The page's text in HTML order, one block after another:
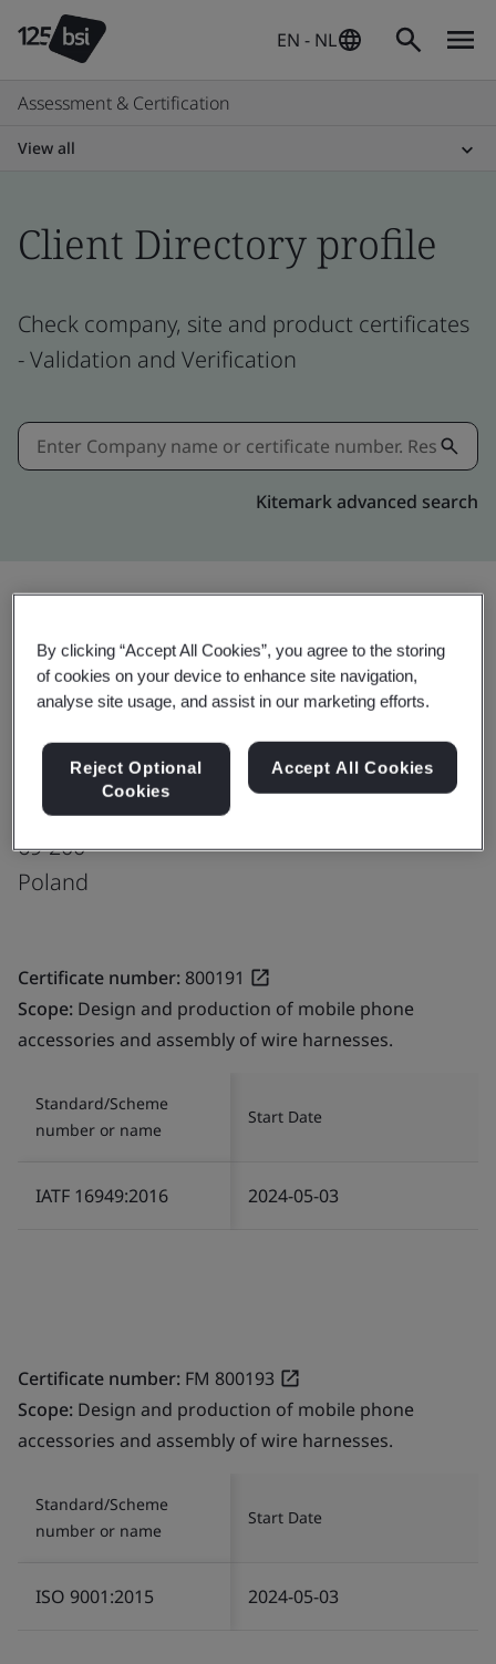
EN - NL
Assessment & Certification
View all
Client Directory profile
Check company, site and product certificates
- Validation and Verification
Kitemark advanced search
Share: Upgrade
Molex Sp. z o.o.
ul. Poznańska 23
Sulęcin
69-200
Poland
Certificate number: 800191
Scope: Design and production of mobile phone
accessories and assembly of wire harnesses.
Standard/Scheme
number or name
Start Date
IATF 16949:2016 2024-05-03
Certificate number: FM 800193
Scope: Design and production of mobile phone
accessories and assembly of wire harnesses.
Standard/Scheme
number or name
Start Date
ISO 9001:2015 2024-05-03
By clicking “Accept All Cookies”, you agree to the storing
of cookies on your device to enhance site navigation,
analyse site usage, and assist in our marketing efforts.
Reject Optional
Cookies
Accept All Cookies